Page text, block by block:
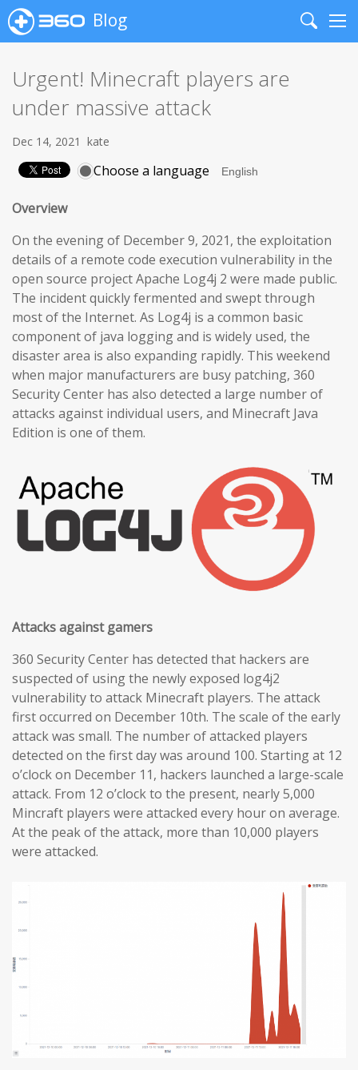
Blog
Search
Urgent! Minecraft players are
under massive attack
Dec 14, 2021 kate
Choose a language
Overview
On the evening of December 9, 2021, the exploitation
details of a remote code execution vulnerability in the
open source project Apache Log4j 2 were made public.
The incident quickly fermented and swept through
most of the Internet. As Log4j is a common basic
component of java logging and is widely used, the
disaster area is also expanding rapidly. This weekend
when major manufacturers are busy patching, 360
Security Center has also detected a large number of
attacks against individual users, and Minecraft Java
Edition is one of them.
Attacks against gamers
360 Security Center has detected that hackers are
suspected of using the newly exposed log4j2
vulnerability to attack Minecraft players. The attack
first occurred on December 10th. The scale of the early
attack was small. The number of attacked players
detected on the first day was around 100. Starting at 12
o’clock on December 11, hackers launched a large-scale
attack. From 12 o’clock to the present, nearly 5,000
Mincraft players were attacked every hour on average.
At the peak of the attack, more than 10,000 players
were attacked.